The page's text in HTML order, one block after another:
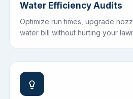
Water Efficiency Audits
Optimize run times, upgrade
water bill without hurting your